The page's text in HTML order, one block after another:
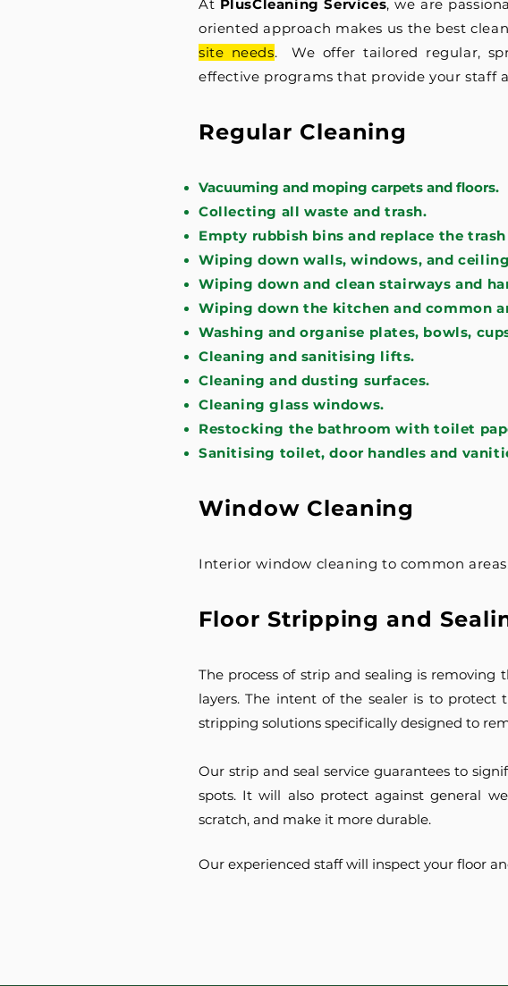
At PlusCleaning Services, we are
oriented approach makes us the best
site needs. We offer tailored regular,
effective programs that provide your staff
Regular Cleaning
Vacuuming and moping carpets and floors.
Collecting all waste and trash.
Empty rubbish bins and replace the
Wiping down walls, windows, and
Wiping down and clean stairways and
Wiping down the kitchen and common
Washing and organise plates, bowls,
Cleaning and sanitising lifts.
Cleaning and dusting surfaces.
Cleaning glass windows.
Restocking the bathroom with toilet
Sanitising toilet, door handles and
Window Cleaning
Interior window cleaning to common
Floor Stripping and
The process of strip and sealing is removing
layers. The intent of the sealer is to protect
stripping solutions specifically designed to
Our strip and seal service guarantees to
spots. It will also protect against general
scratch, and make it more durable.
Our experienced staff will inspect your floor